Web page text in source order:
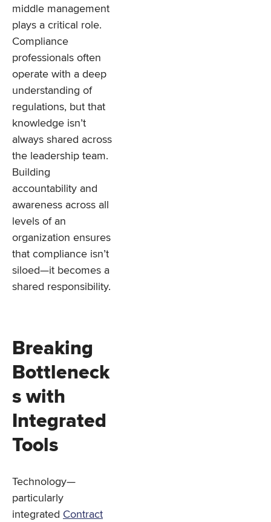
middle management
plays a critical role.
Compliance
professionals often
operate with a deep
understanding of
regulations, but that
knowledge isn’t
always shared across
the leadership team.
Building
accountability and
awareness across all
levels of an
organization ensures
that compliance isn’t
siloed—it becomes a
shared responsibility.
Breaking
Bottleneck
s with
Integrated
Tools
Technology—
particularly
integrated Contract